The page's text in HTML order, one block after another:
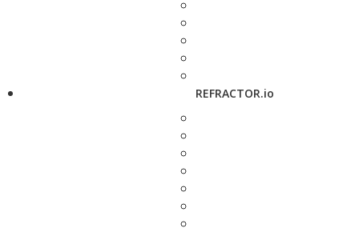
REFRACTOR.io